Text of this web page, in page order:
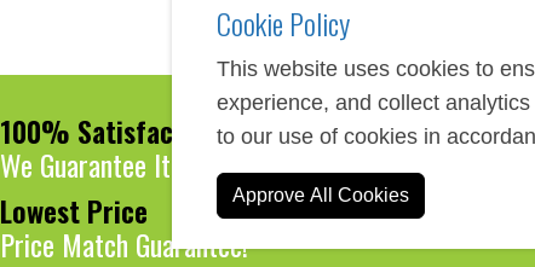
100% Satisfaction
We Guarantee It!
Lowest Price
Price Match Guarantee!
Cookie Policy
This website uses cookies to
experience, and collect
to our use of cookies in
Approve All Cookies